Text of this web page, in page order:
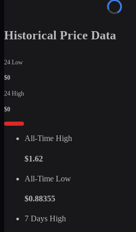
Historical Price Data
24 Low
$0
24 High
$0
All-Time High
$1.62
All-Time Low
$0.88355
7 Days High